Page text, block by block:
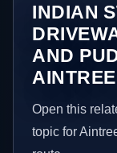
INDIAN
AND
AINTREE
Open this
topic for